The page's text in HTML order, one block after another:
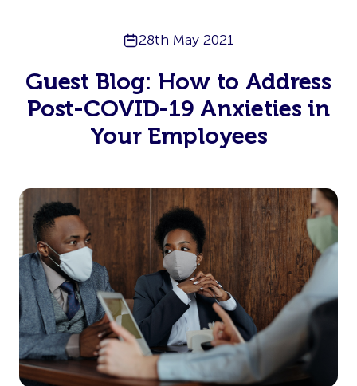
28th May 2021
Guest Blog: How to Address
Post-COVID-19 Anxieties in
Your Employees